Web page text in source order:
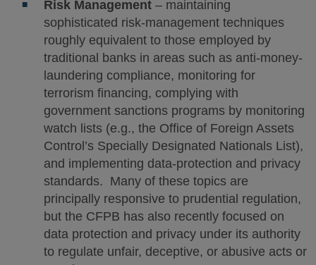
Risk Management– maintaining
sophisticated risk-management techniques
roughly equivalent to those employed by
traditional banks in areas such as anti‐money-
laundering compliance, monitoring for
terrorism financing, complying with
government sanctions programs by monitoring
watch lists (e.g., the Office of Foreign Assets
Control’s Specially Designated Nationals List),
and implementing data-protection and privacy
standards. Many of these topics are
principally responsive to prudential regulation,
but the CFPB has also recently focused on
data protection and privacy under its authority
to regulate unfair, deceptive, or abusive acts or